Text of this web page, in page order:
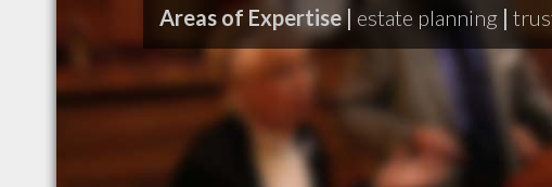
Areas of Expertise | estate planning |